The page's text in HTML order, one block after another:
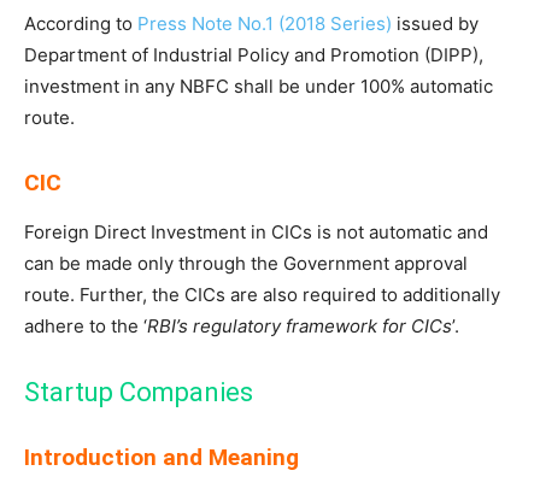
According to Press Note No.1 (2018 Series) issued by
Department of Industrial Policy and Promotion (DIPP),
investment in any NBFC shall be under 100% automatic
route.
CIC
Foreign Direct Investment in CICs is not automatic and
can be made only through the Government approval
route. Further, the CICs are also required to additionally
adhere to the ‘RBI’s regulatory framework for CICs’.
Startup Companies
Introduction and Meaning